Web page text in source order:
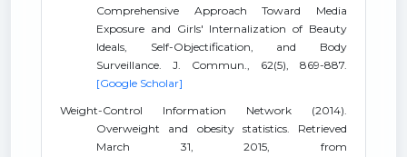
Comprehensive Approach Toward Media
Exposure and Girls' Internalization of Beauty
Ideals, Self-Objectification, and Body
Surveillance. J. Commun., 62(5), 869-887.
[Google Scholar]
Weight-Control Information Network (2014).
Overweight and obesity statistics. Retrieved
March 31, 2015, from